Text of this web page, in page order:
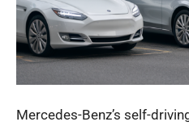
Mercedes-Benz’s self-